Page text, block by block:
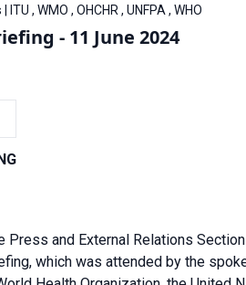
, WMO , OHCHR , UNFPA , WHO
- 11 June 2024
Press and External Relations
which was attended by the